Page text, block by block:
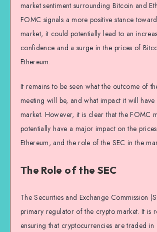
market sentiment surrounding Bitcoin and
FOMC signals a more positive stance
market, it could potentially lead to an
confidence and a surge in the prices of
Ethereum.
It remains to be seen what the outcome of
meeting will be, and what impact it will
market. However, it is clear that the FOMC
potentially have a major impact on the
Ethereum, and the role of the SEC in the
The Role of the SEC
The Securities and Exchange Commission
primary regulator of the crypto market. It is
ensuring that cryptocurrencies are traded in